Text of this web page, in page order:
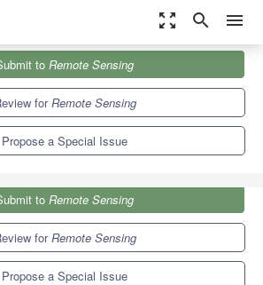
zoom_out_map search menu
Special Issues
Countries Implementing the SDGs
to Remote Sensing
forRemote Sensing
Propose a Special Issue
to Remote Sensing
forRemote Sensing
Propose a Special Issue